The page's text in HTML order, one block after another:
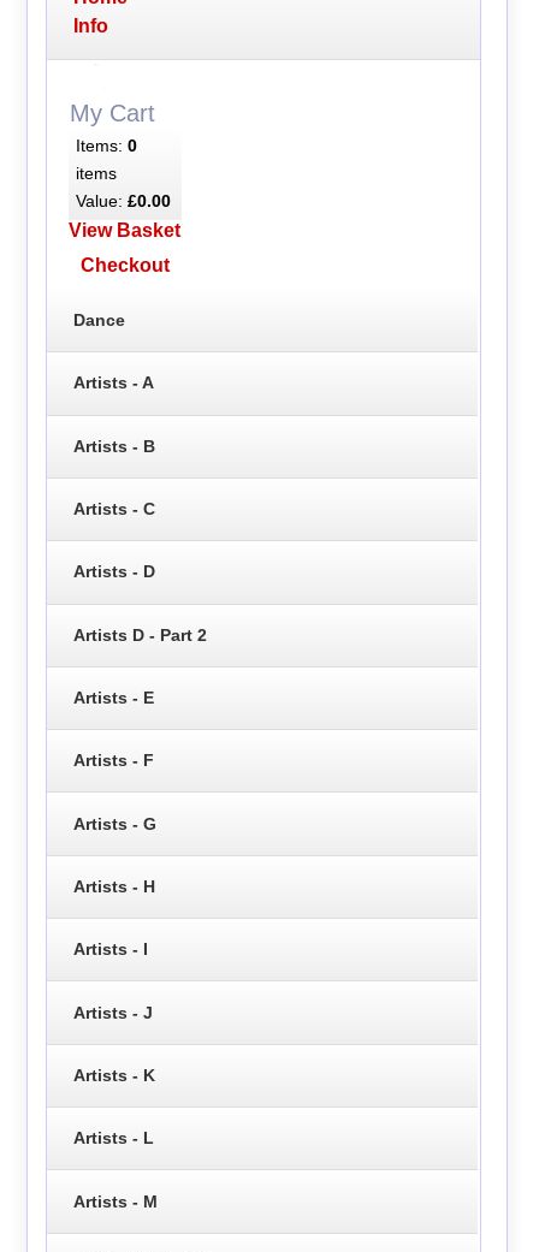
Info
My Cart
Items: 0
items
Value: £0.00
View Basket
Checkout
Dance
Artists - A
Artists - B
Artists - C
Artists - D
Artists D - Part 2
Artists - E
Artists - F
Artists - G
Artists - H
Artists - I
Artists - J
Artists - K
Artists - L
Artists - M